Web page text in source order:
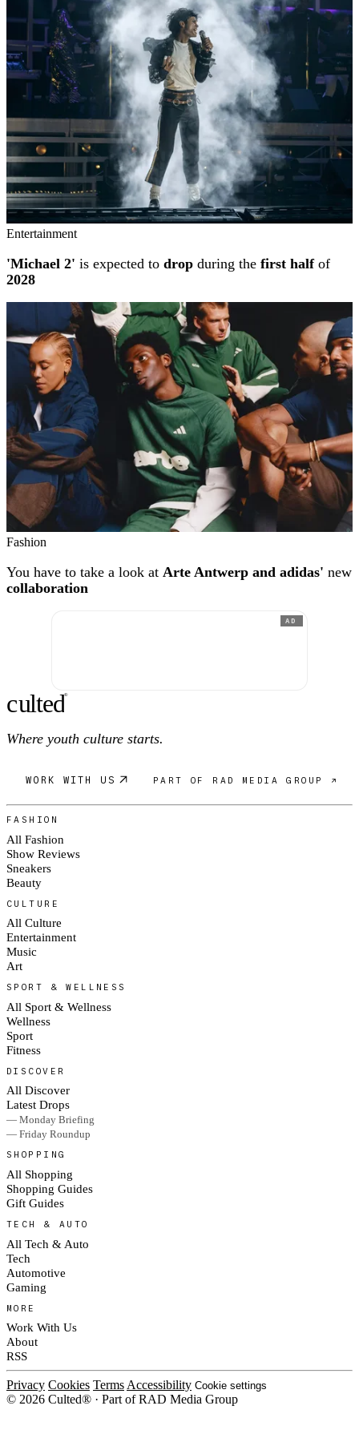
Entertainment
'Michael 2' is expected to drop during the first halfof
2028
Fashion
You have to take a look at Arte Antwerp and adidas' new
collaboration
AD
culted®
Where youth culture starts.
WORK WITH US PART OF RAD MEDIA GROUP ↗
FASHION
All Fashion
Show Reviews
Sneakers
Beauty
CULTURE
All Culture
Entertainment
Music
Art
SPORT & WELLNESS
All Sport & Wellness
Wellness
Sport
Fitness
DISCOVER
All Discover
Latest Drops
— Monday Briefing
— Friday Roundup
SHOPPING
All Shopping
Shopping Guides
Gift Guides
TECH & AUTO
All Tech & Auto
Tech
Automotive
Gaming
MORE
Work With Us
About
RSS
Privacy Cookies Terms Accessibility Cookie settings
© 2026 Culted® · Part of RAD Media Group